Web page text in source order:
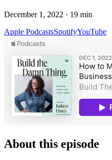
December 1, 2022 · 19 min
Apple PodcastsSpotifyYouTube
About this episode